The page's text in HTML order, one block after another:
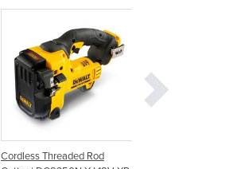
Cordless Threaded Rod